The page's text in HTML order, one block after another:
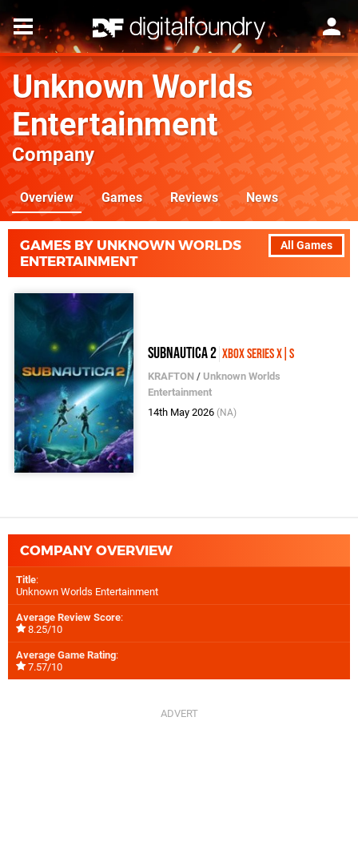
Unknown Worlds
Entertainment
Company
Overview Games Reviews News
All Games
GAMES BY UNKNOWN WORLDS
ENTERTAINMENT
Subnautica 2 Xbox Series X|S
KRAFTON / Unknown Worlds
Entertainment
14th May 2026 (NA)
COMPANY OVERVIEW
Title:
Unknown Worlds Entertainment
Average Review Score:
8.25/10
Average Game Rating:
7.57/10